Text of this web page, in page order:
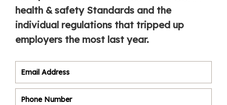
health & safety Standards and the
individual regulations that tripped up
employers the most last year.